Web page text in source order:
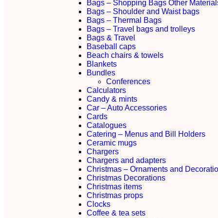
Bags – Shopping Bags Other
Bags – Shoulder and Waist bags
Bags – Thermal Bags
Bags – Travel bags and trolleys
Bags & Travel
Baseball caps
Beach chairs & towels
Blankets
Bundles
Conferences
Calculators
Candy & mints
Car – Auto Accessories
Cards
Catalogues
Catering – Menus and Bill Holders
Ceramic mugs
Chargers
Chargers and adapters
Christmas – Ornaments and
Christmas Decorations
Christmas items
Christmas props
Clocks
Coffee & tea sets